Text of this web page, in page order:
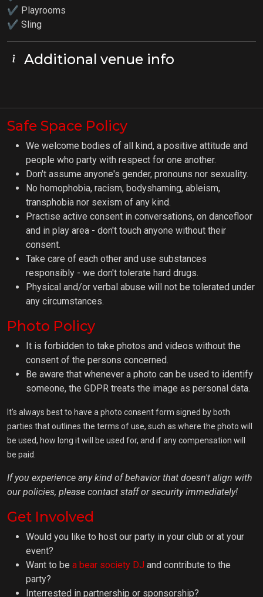
✔ Playrooms
✔ Sling
Additional venue info
Safe Space Policy
We welcome bodies of all kind, a positive attitude and
people who party with respect for one another.
Don't assume anyone's gender, pronouns nor sexuality.
No homophobia, racism, bodyshaming, ableism,
transphobia nor sexism of any kind.
Practise active consent in conversations, on dancefloor
and in play area - don't touch anyone without their
consent.
Take care of each other and use substances
responsibly - we don't tolerate hard drugs.
Physical and/or verbal abuse will not be tolerated under
any circumstances.
Photo Policy
It is forbidden to take photos and videos without the
consent of the persons concerned.
Be aware that whenever a photo can be used to identify
someone, the GDPR treats the image as personal data.
It's always best to have a photo consent form signed by both
parties that outlines the terms of use, such as where the photo will
be used, how long it will be used for, and if any compensation will
be paid.
If you experience any kind of behavior that doesn't align with
our policies, please contact staff or security immediately!
Get Involved
Would you like to host our party in your club or at your
event?
Want to be a bear society DJ and contribute to the
party?
Interrested in partnership or sponsorship?